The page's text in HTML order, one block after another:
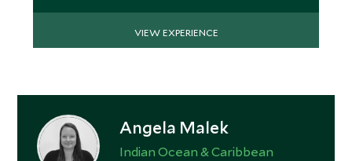
VIEW EXPERIENCE
Angela Malek
Indian Ocean & Caribbean